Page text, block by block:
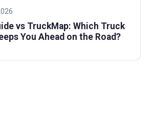
vs TruckMap: Which Truck
You Ahead on the Road?